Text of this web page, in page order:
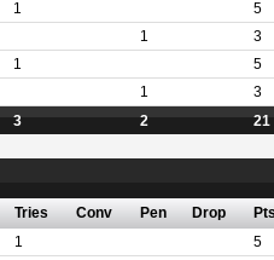
1
5
1
3
1
5
1 3
3 2 21
Tries Conv Pen Drop
1
5